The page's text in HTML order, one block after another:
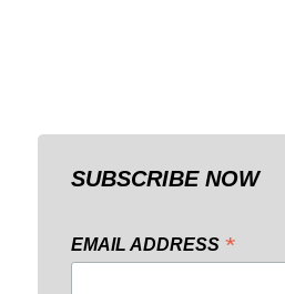
SUBSCRIBE NOW
EMAIL ADDRESS *